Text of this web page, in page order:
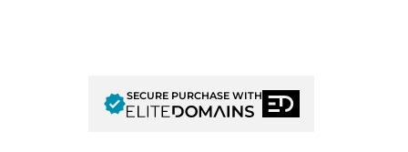
verifiedSECURE PURCHASE WITH